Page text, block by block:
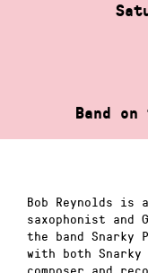
Band
Bob Reynolds is
saxophonist and
the band Snarky
with both
composer and